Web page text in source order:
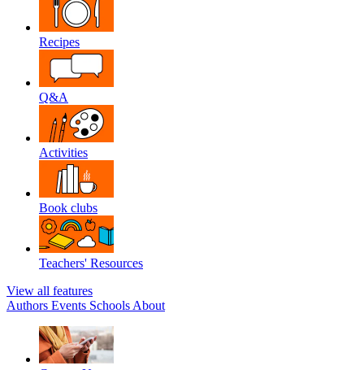
Recipes
Q&A
Activities
Book clubs
Teachers' Resources
View all features
Authors Events Schools About